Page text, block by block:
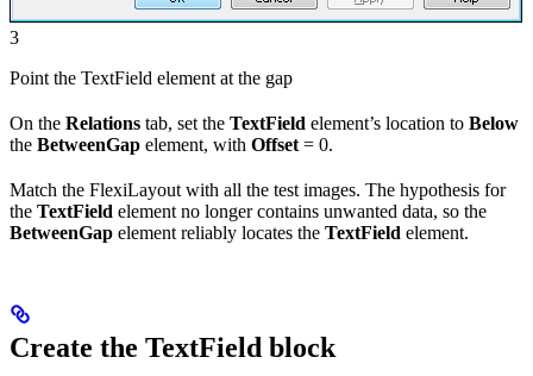
3
Point the TextField element at the gap
On the Relations tab, set the TextField element’s location to Below
the BetweenGap element, with Offset = 0.
Match the FlexiLayout with all the test images. The hypothesis for
the TextField element no longer contains unwanted data, so the
BetweenGap element reliably locates the TextField element.
Create the TextField block